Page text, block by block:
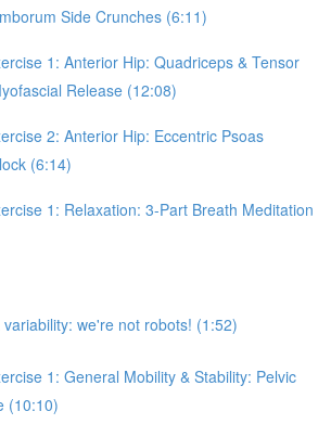
Side Crunches (6:11)
1: Anterior Hip: Quadriceps & Tensor
Release (12:08)
2: Anterior Hip: Eccentric Psoas
(6:14)
1: Relaxation: 3-Part Breath Meditation
variability: we're not robots! (1:52)
1: General Mobility & Stability: Pelvic
(10:10)